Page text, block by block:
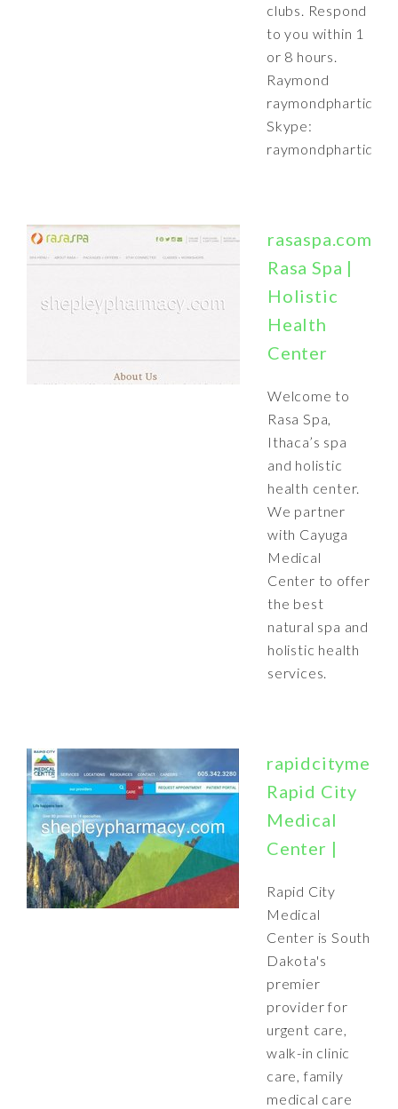
clubs. Respond
to you within 1
or 8 hours.
Raymond
Skype:
raymondphartide
rasaspa.com:
Rasa Spa |
Holistic
Health
Center
Welcome to
Rasa Spa,
Ithaca’s spa
and holistic
health center.
We partner
with Cayuga
Medical
Center to offer
the best
natural spa and
holistic health
services.
Rapid City
Medical
Center |
Rapid City
Medical
Center is South
Dakota's
premier
provider for
urgent care,
walk-in clinic
care, family
medical care